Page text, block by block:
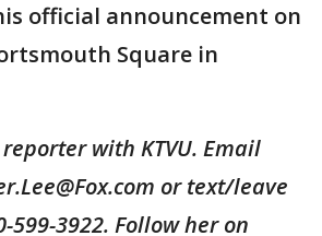
official announcement on
Square in
with KTVU. Email
or text/leave
599-3922. Follow her on